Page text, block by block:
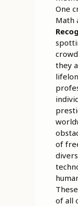
One
Math
they
of
of all